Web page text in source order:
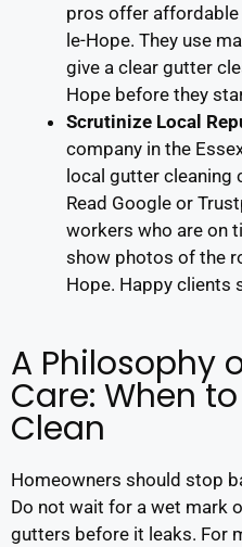
pros offer
le-Hope. They use
give a clear gutter
Hope before they
Scrutinize Local
company in the
local gutter cleaning
Read Google or
workers who are on
show photos of the
Hope. Happy clients
A Philosophy
Care: When
Clean
Homeowners should stop
Do not wait for a wet mark
gutters before it leaks. For